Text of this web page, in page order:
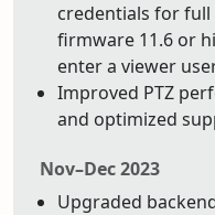
credentials for
firmware 11.6 or
enter a viewer
Improved PTZ
and optimized
Nov–Dec 2023
Upgraded